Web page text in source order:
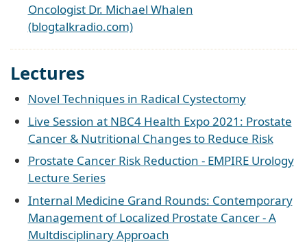
Oncologist Dr. Michael Whalen
(blogtalkradio.com)
Lectures
Novel Techniques in Radical Cystectomy
Live Session at NBC4 Health Expo 2021: Prostate
Cancer & Nutritional Changes to Reduce Risk
Prostate Cancer Risk Reduction - EMPIRE Urology
Lecture Series
Internal Medicine Grand Rounds: Contemporary
Management of Localized Prostate Cancer - A
Multdisciplinary Approach